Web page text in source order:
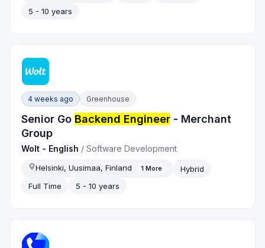
5 - 10 years
4 weeks ago Greenhouse
Senior Go Backend Engineer - Merchant
Group
Wolt - English /Software Development
Helsinki, Uusimaa, Finland 1 More
Hybrid
Full Time
5 - 10 years